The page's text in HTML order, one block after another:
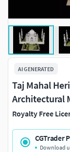
AI GENERATED
Taj Mahal
Architectural
Royalty Free
CGTrader
Download